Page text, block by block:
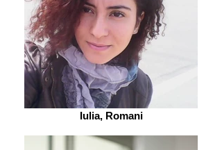
Iulia, Romani